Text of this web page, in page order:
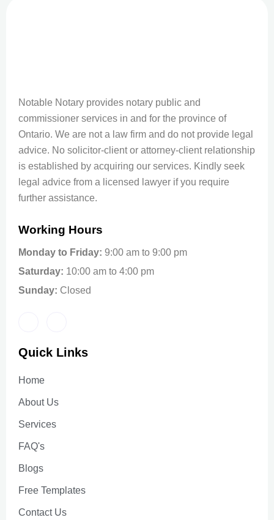
Notable Notary provides notary public and
commissioner services in and for the province of
Ontario. We are not a law firm and do not provide legal
advice. No solicitor-client or attorney-client relationship
is established by acquiring our services. Kindly seek
legal advice from a licensed lawyer if you require
further assistance.
Working Hours
Monday to Friday: 9:00 am to 9:00 pm
Saturday: 10:00 am to 4:00 pm
Sunday: Closed
Quick Links
Home
About Us
Services
FAQ's
Blogs
Free Templates
Contact Us